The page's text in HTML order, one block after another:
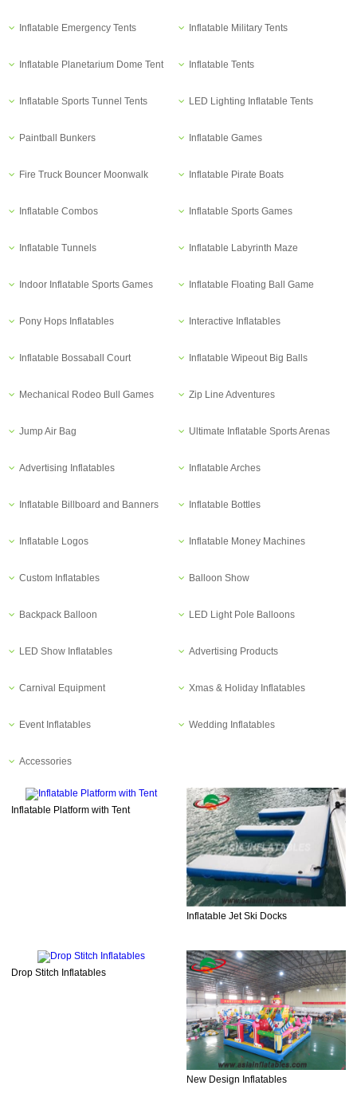
Inflatable Emergency Tents Inflatable Military Tents
Inflatable Planetarium Dome Tent Inflatable Tents
Inflatable Sports Tunnel Tents LED Lighting Inflatable Tents
Paintball Bunkers Inflatable Games
Fire Truck Bouncer Moonwalk Inflatable Pirate Boats
Inflatable Combos Inflatable Sports Games
Inflatable Tunnels Inflatable Labyrinth Maze
Indoor Inflatable Sports Games Inflatable Floating Ball Game
Pony Hops Inflatables Interactive Inflatables
Inflatable Bossaball Court Inflatable Wipeout Big Balls
Mechanical Rodeo Bull Games Zip Line Adventures
Jump Air Bag Ultimate Inflatable Sports Arenas
Advertising Inflatables Inflatable Arches
Inflatable Billboard and Banners Inflatable Bottles
Inflatable Logos Inflatable Money Machines
Custom Inflatables Balloon Show
Backpack Balloon LED Light Pole Balloons
LED Show Inflatables Advertising Products
Carnival Equipment Xmas & Holiday Inflatables
Event Inflatables Wedding Inflatables
Accessories
Inflatable Platform with Tent
Inflatable Jet Ski Docks
Drop Stitch Inflatables
New Design Inflatables